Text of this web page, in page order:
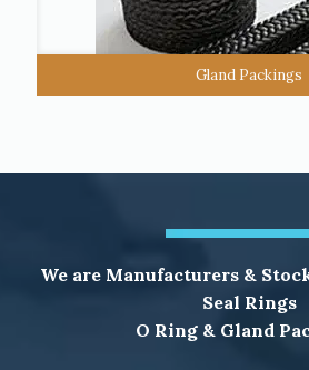
Gland Packings
We are Manufacturers &
Seal Rings
O Ring & Gland